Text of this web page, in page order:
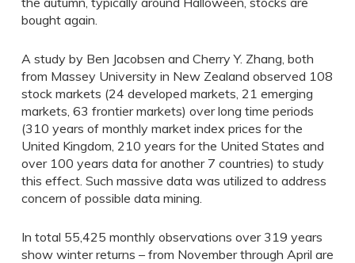
bought again.
A study by Ben Jacobsen and Cherry Y. Zhang, both
from Massey University in New Zealand observed 108
stock markets (24 developed markets, 21 emerging
markets, 63 frontier markets) over long time periods
(310 years of monthly market index prices for the
United Kingdom, 210 years for the United States and
over 100 years data for another 7 countries) to study
this effect. Such massive data was utilized to address
concern of possible data mining.
In total 55,425 monthly observations over 319 years
show winter returns – from November through April are